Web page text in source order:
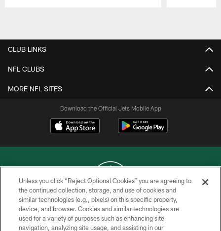
CLUB LINKS
NFL CLUBS
MORE NFL SITES
Download the Official Jets Mobile App
COPYRIGHT © 2026 NEW YORK JETS
PRIVACY POLICY
Unless you click “Reject Optional Cookies” you are agreeing to
the continued collection, storage, and use of cookies and
similar technologies (e.g., pixels) on this specific property,
device, and browser. Cookies and similar technologies are
used for a variety of purposes such as enhancing site
navigation, analyzing site usage, and assisting in our